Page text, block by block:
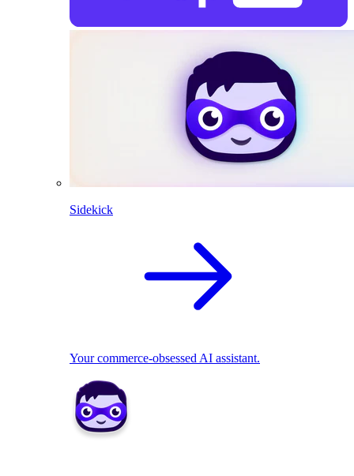
Sidekick
Your commerce-obsessed AI assistant.